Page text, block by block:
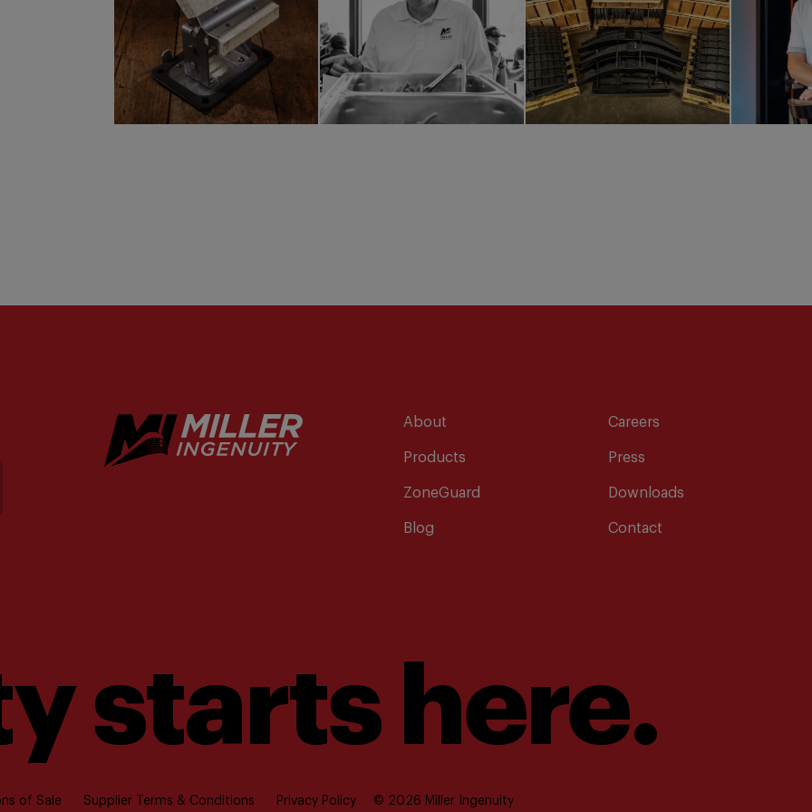
About
Products
ZoneGuard
Blog
Careers
Press
Downloads
Contact
starts here.
of Sale Supplier Terms & Conditions Privacy Policy © 2026 Miller Ingenuity